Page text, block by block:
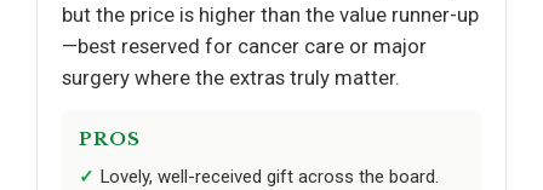
but the price is higher than the value runner-up
—best reserved for cancer care or major
surgery where the extras truly matter.
PROS
Lovely, well-received gift across the board.